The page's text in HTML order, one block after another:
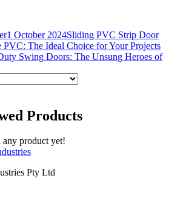
1 October 2024Sliding PVC Strip Door
PVC: The Ideal Choice for Your Projects
Swing Doors: The Unsung Heroes of
Products
product yet!
Pty Ltd